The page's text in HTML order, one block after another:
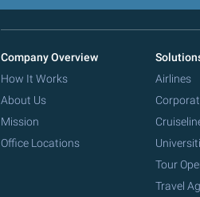
Company Overview
How It Works
About Us
Mission
Office Locations
Airlines
Tour
Travel